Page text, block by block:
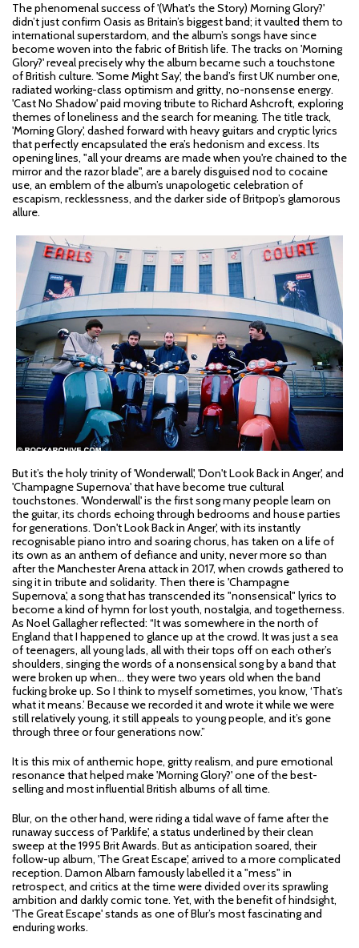
The phenomenal success of '(What's the Story) Morning Glory?'
didn’t just confirm Oasis as Britain’s biggest band; it vaulted them to
international superstardom, and the album’s songs have since
become woven into the fabric of British life. The tracks on 'Morning
Glory?' reveal precisely why the album became such a touchstone
of British culture. 'Some Might Say', the band’s first UK number one,
radiated working-class optimism and gritty, no-nonsense energy.
'Cast No Shadow' paid moving tribute to Richard Ashcroft, exploring
themes of loneliness and the search for meaning. The title track,
'Morning Glory', dashed forward with heavy guitars and cryptic lyrics
that perfectly encapsulated the era’s hedonism and excess. Its
opening lines, "all your dreams are made when you're chained to the
mirror and the razor blade", are a barely disguised nod to cocaine
use, an emblem of the album’s unapologetic celebration of
escapism, recklessness, and the darker side of Britpop’s glamorous
allure.
But it’s the holy trinity of 'Wonderwall', 'Don't Look Back in Anger', and
'Champagne Supernova' that have become true cultural
touchstones. 'Wonderwall' is the first song many people learn on
the guitar, its chords echoing through bedrooms and house parties
for generations. 'Don't Look Back in Anger', with its instantly
recognisable piano intro and soaring chorus, has taken on a life of
its own as an anthem of defiance and unity, never more so than
after the Manchester Arena attack in 2017, when crowds gathered to
sing it in tribute and solidarity. Then there is 'Champagne
Supernova', a song that has transcended its "nonsensical" lyrics to
become a kind of hymn for lost youth, nostalgia, and togetherness.
As Noel Gallagher reflected: “It was somewhere in the north of
England that I happened to glance up at the crowd. It was just a sea
of teenagers, all young lads, all with their tops off on each other’s
shoulders, singing the words of a nonsensical song by a band that
were broken up when… they were two years old when the band
fucking broke up. So I think to myself sometimes, you know, ‘That’s
what it means.’ Because we recorded it and wrote it while we were
still relatively young, it still appeals to young people, and it’s gone
through three or four generations now.”
It is this mix of anthemic hope, gritty realism, and pure emotional
resonance that helped make 'Morning Glory?' one of the best-
selling and most influential British albums of all time.
Blur, on the other hand, were riding a tidal wave of fame after the
runaway success of 'Parklife', a status underlined by their clean
sweep at the 1995 Brit Awards. But as anticipation soared, their
follow-up album, 'The Great Escape', arrived to a more complicated
reception. Damon Albarn famously labelled it a "mess" in
retrospect, and critics at the time were divided over its sprawling
ambition and darkly comic tone. Yet, with the benefit of hindsight,
'The Great Escape' stands as one of Blur’s most fascinating and
enduring works.